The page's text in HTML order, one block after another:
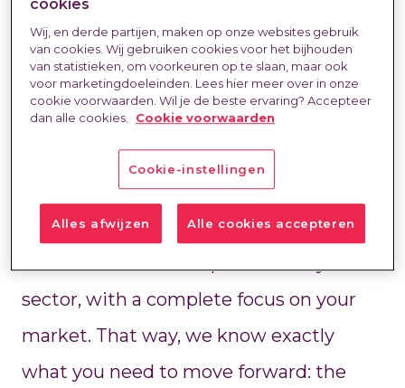
tomorrow. Every sector has its own
rules, challenges, and opportunities.
At HeadFirst, we understand what's
going on. We combine years of practical
experience with up-to-date market
sector, with a complete focus on your
market. That way, we know exactly
what you need to move forward: the
cookies
Wij, en derde partijen, maken op onze websites gebruik
van cookies. Wij gebruiken cookies voor het bijhouden
van statistieken, om voorkeuren op te slaan, maar ook
voor marketingdoeleinden. Lees hier meer over in onze
cookie voorwaarden. Wil je de beste ervaring? Accepteer
dan alle cookies.
Cookie voorwaarden
Cookie-instellingen
Alles afwijzen Alle cookies accepteren